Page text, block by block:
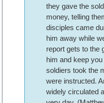
they gave the
money, telling
disciples came
him away while
report gets to the
him and keep
soldiers took the
were instructed.
widely circulated